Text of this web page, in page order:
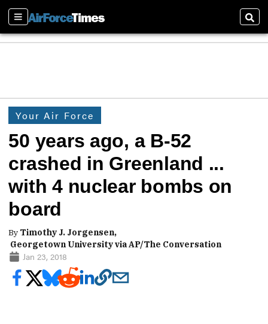
Sections
Your Air Force
50 years ago, a B-52
crashed in Greenland ...
with 4 nuclear bombs on
board
By Timothy J. Jorgensen,
Georgetown University via AP/The Conversation
Jan 23, 2018